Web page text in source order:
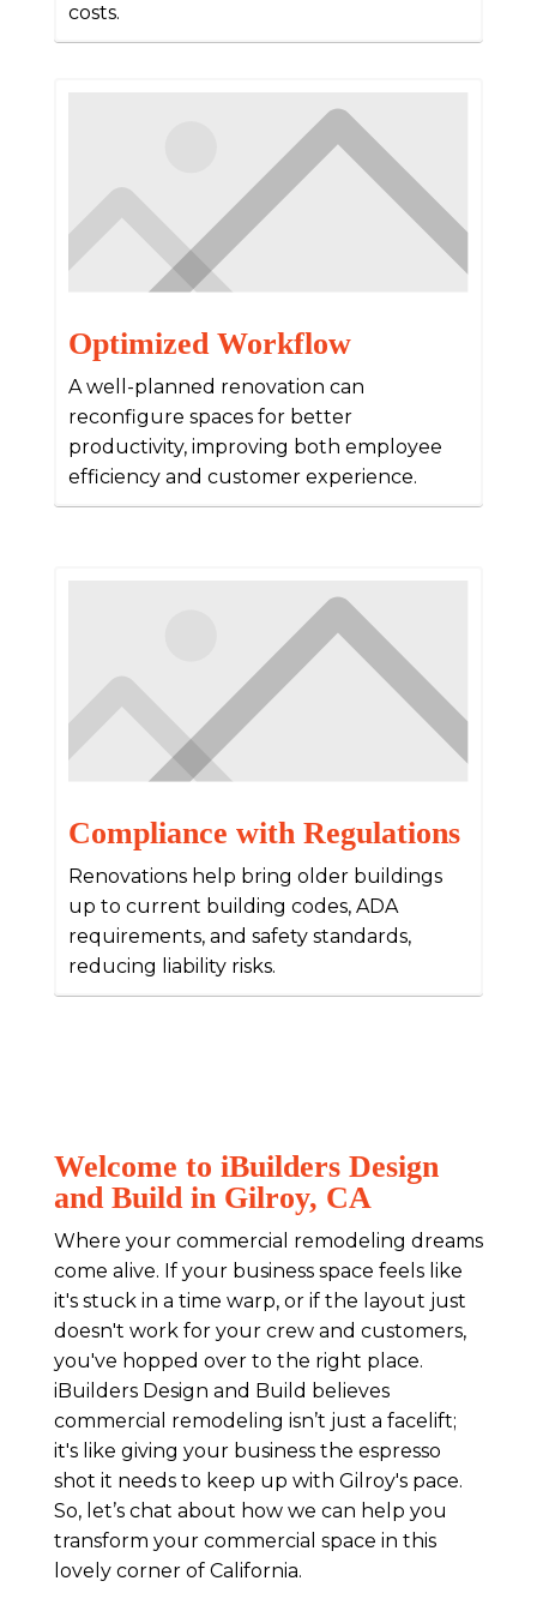
costs.
Optimized Workflow
A well-planned renovation can
reconfigure spaces for better
productivity, improving both employee
efficiency and customer experience.
Compliance with Regulations
Renovations help bring older buildings
up to current building codes, ADA
requirements, and safety standards,
reducing liability risks.
Welcome to iBuilders Design
and Build in Gilroy, CA
Where your commercial remodeling dreams
come alive. If your business space feels like
it's stuck in a time warp, or if the layout just
doesn't work for your crew and customers,
you've hopped over to the right place.
iBuilders Design and Build believes
commercial remodeling isn’t just a facelift;
it's like giving your business the espresso
shot it needs to keep up with Gilroy's pace.
So, let’s chat about how we can help you
transform your commercial space in this
lovely corner of California.